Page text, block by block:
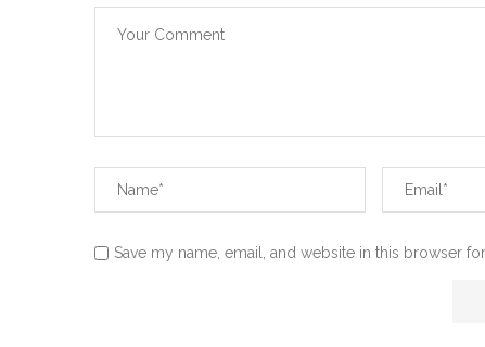
Save my name, email, and website in this browser